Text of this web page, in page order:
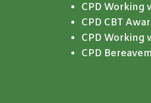
CPD Working
CPD CBT
CPD Working
CPD